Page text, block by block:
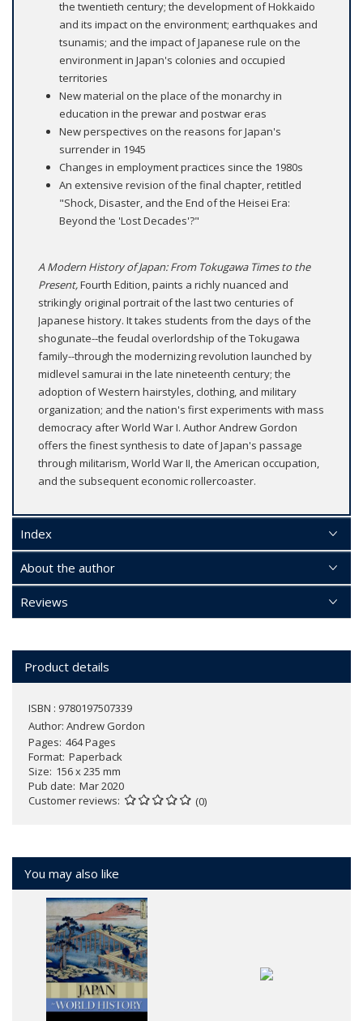
the twentieth century; the development of Hokkaido
and its impact on the environment; earthquakes and
tsunamis; and the impact of Japanese rule on the
environment in Japan's colonies and occupied
territories
New material on the place of the monarchy in
education in the prewar and postwar eras
New perspectives on the reasons for Japan's
surrender in 1945
Changes in employment practices since the 1980s
An extensive revision of the final chapter, retitled
"Shock, Disaster, and the End of the Heisei Era:
Beyond the 'Lost Decades'?"
A Modern History of Japan: From Tokugawa Times to the
Present,Fourth Edition, paints a richly nuanced and
strikingly original portrait of the last two centuries of
Japanese history. It takes students from the days of the
shogunate--the feudal overlordship of the Tokugawa
family--through the modernizing revolution launched by
midlevel samurai in the late nineteenth century; the
adoption of Western hairstyles, clothing, and military
organization; and the nation's first experiments with mass
democracy after World War I. Author Andrew Gordon
offers the finest synthesis to date of Japan's passage
through militarism, World War II, the American occupation,
and the subsequent economic rollercoaster.
Index
About the author
Reviews
Product details
ISBN : 9780197507339
Author: Andrew Gordon
Pages 464 Pages
Format Paperback
Size 156 x 235 mm
Pub date Mar 2020
Customer reviews
(0)
You may also like